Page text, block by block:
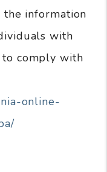
information
with
to comply with
online-